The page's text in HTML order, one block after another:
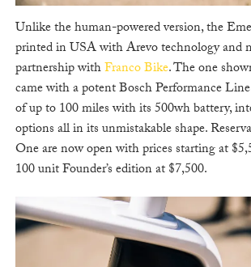
Unlike the human-powered version, the
printed in USA with Arevo technology and
partnership withFranco Bike. The one
came with a potent Bosch Performance
of up to 100 miles with its 500wh battery,
options all in its unmistakable shape.
One are now open with prices starting at
100 unit Founder’s edition at $7,500.